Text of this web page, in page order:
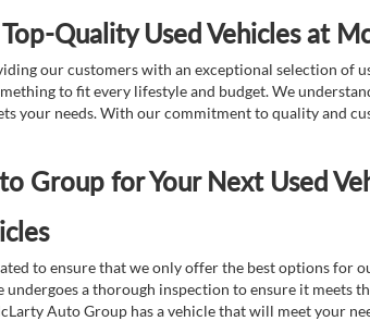
Quality Used Vehicles at
our customers with an exceptional selection of
to fit every lifestyle and budget. We
your needs. With our commitment to quality and
Group for Your Next Used
to ensure that we only offer the best options for
undergoes a thorough inspection to ensure it
Auto Group has a vehicle that will meet your